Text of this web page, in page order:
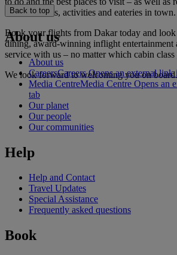
the best hotels, activities and eateries in town.
Book your flights from Dakar today and
dining, award-winning inflight entertainment
service with us – no matter which cabin
We look forward to welcoming you on board.
Back to top
About us
About us
CareersCareers Opens an external link
Media CentreMedia Centre Opens an
tab
Our planet
Our people
Our communities
Help
Help and Contact
Travel Updates
Special Assistance
Frequently asked questions
Book